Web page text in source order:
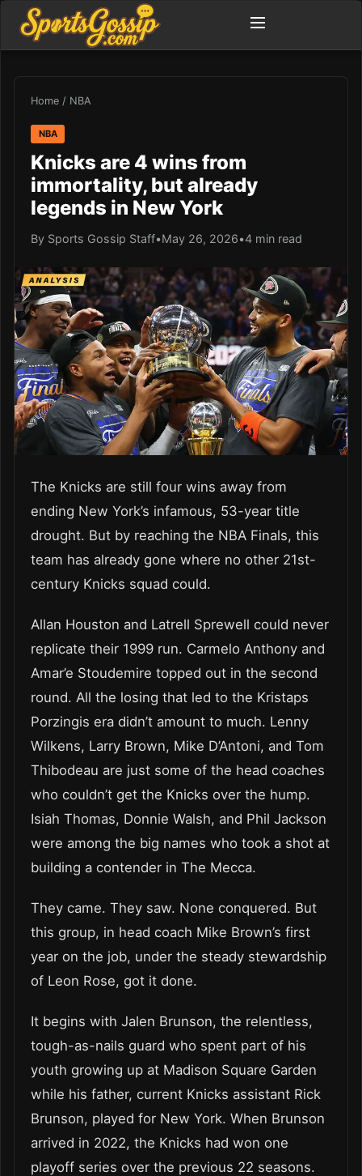
Home / NBA
NBA
Knicks are 4 wins from
immortality, but already
legends in New York
By Sports Gossip Staff•May 26, 2026•4 min read
The Knicks are still four wins away from
ending New York’s infamous, 53-year title
drought. But by reaching the NBA Finals, this
team has already gone where no other 21st-
century Knicks squad could.
Allan Houston and Latrell Sprewell could never
replicate their 1999 run. Carmelo Anthony and
Amar’e Stoudemire topped out in the second
round. All the losing that led to the Kristaps
Porzingis era didn’t amount to much. Lenny
Wilkens, Larry Brown, Mike D’Antoni, and Tom
Thibodeau are just some of the head coaches
who couldn’t get the Knicks over the hump.
Isiah Thomas, Donnie Walsh, and Phil Jackson
were among the big names who took a shot at
building a contender in The Mecca.
They came. They saw. None conquered. But
this group, in head coach Mike Brown’s first
year on the job, under the steady stewardship
of Leon Rose, got it done.
It begins with Jalen Brunson, the relentless,
tough-as-nails guard who spent part of his
youth growing up at Madison Square Garden
while his father, current Knicks assistant Rick
Brunson, played for New York. When Brunson
arrived in 2022, the Knicks had won one
playoff series over the previous 22 seasons.